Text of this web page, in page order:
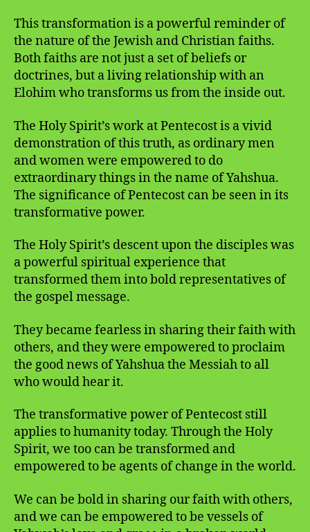
This transformation is a powerful reminder of
the nature of the Jewish and Christian faiths.
Both faiths are not just a set of beliefs or
doctrines, but a living relationship with an
Elohim who transforms us from the inside out.
The Holy Spirit’s work at Pentecost is a vivid
demonstration of this truth, as ordinary men
and women were empowered to do
extraordinary things in the name of Yahshua.
The significance of Pentecost can be seen in its
transformative power.
The Holy Spirit’s descent upon the disciples was
a powerful spiritual experience that
transformed them into bold representatives of
the gospel message.
They became fearless in sharing their faith with
others, and they were empowered to proclaim
the good news of Yahshua the Messiah to all
who would hear it.
The transformative power of Pentecost still
applies to humanity today. Through the Holy
Spirit, we too can be transformed and
empowered to be agents of change in the world.
We can be bold in sharing our faith with others,
and we can be empowered to be vessels of